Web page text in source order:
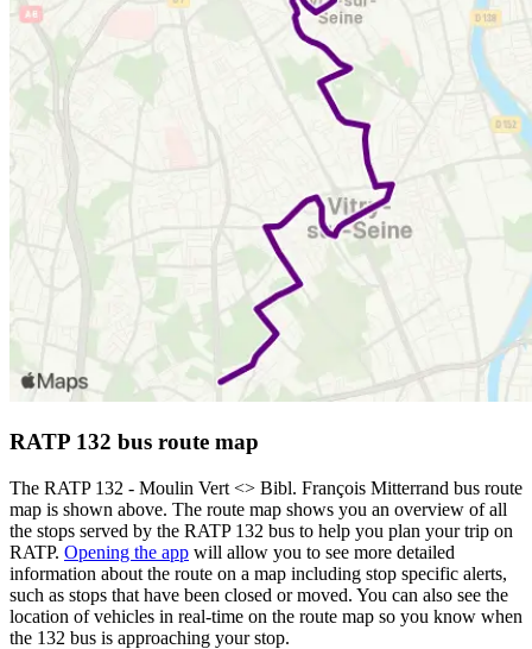
RATP 132 bus route map
The RATP 132 - Moulin Vert <> Bibl. François Mitterrand bus route
map is shown above. The route map shows you an overview of all
the stops served by the RATP 132 bus to help you plan your trip on
RATP. Opening the app will allow you to see more detailed
information about the route on a map including stop specific alerts,
such as stops that have been closed or moved. You can also see the
location of vehicles in real-time on the route map so you know when
the 132 bus is approaching your stop.